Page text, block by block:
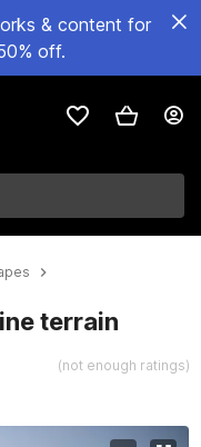
& content for
off.
terrain
(not enough ratings)